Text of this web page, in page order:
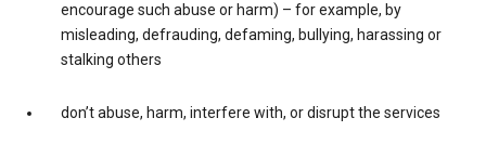
encourage such abuse or harm) – for example, by
misleading, defrauding, defaming, bullying, harassing or
stalking others
don’t abuse, harm, interfere with, or disrupt the services